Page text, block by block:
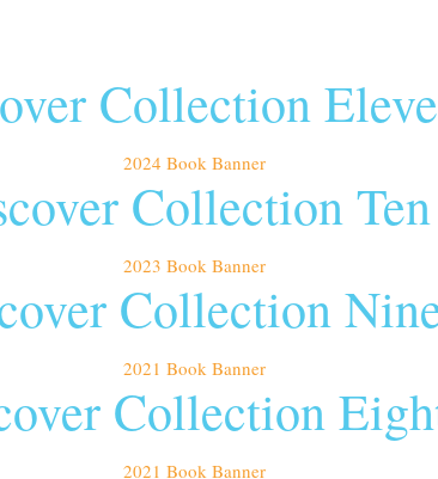
Collection
Collection Ten
Collection
Collection